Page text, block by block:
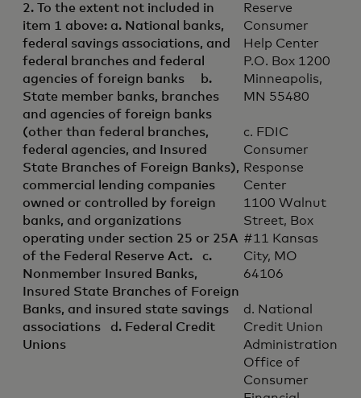
2. To the extent not included in
item 1 above: a. National banks,
federal savings associations, and
federal branches and federal
agencies of foreign banks b.
State member banks, branches
and agencies of foreign banks
(other than federal branches,
federal agencies, and Insured
State Branches of Foreign Banks),
commercial lending companies
owned or controlled by foreign
banks, and organizations
operating under section 25 or 25A
of the Federal Reserve Act. c.
Nonmember Insured Banks,
Insured State Branches of Foreign
Banks, and insured state savings
associations d. Federal Credit
Unions
Reserve
Consumer
Help Center
P.O. Box 1200
Minneapolis,
MN 55480
c. FDIC
Consumer
Response
Center
1100 Walnut
Street, Box
#11 Kansas
City, MO
64106
d. National
Credit Union
Administration
Office of
Consumer